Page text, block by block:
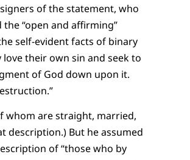
of the statement, who
“open and affirming”
self-evident facts of binary
their own sin and seek to
of God down upon it.
whom are straight, married,
description.) But he assumed
of “those who by